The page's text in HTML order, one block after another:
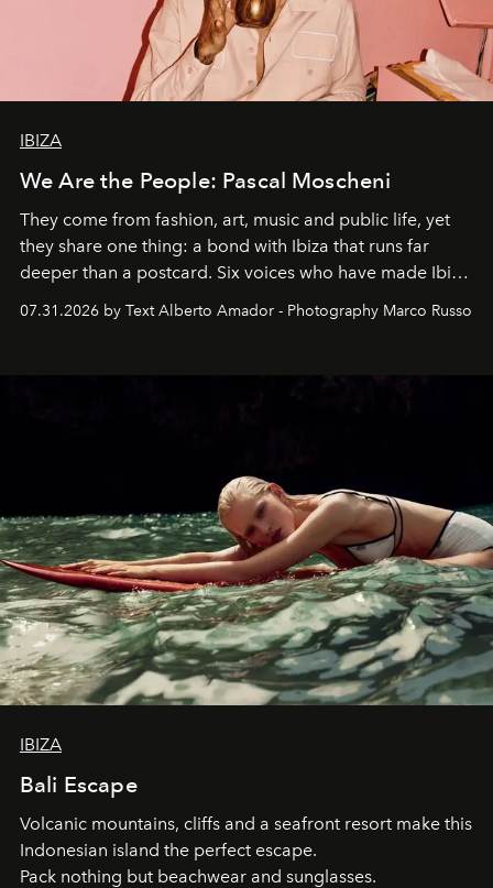
IBIZA
We Are the People: Pascal Moscheni
They come from fashion, art, music and public life, yet
they share one thing: a bond with Ibiza that runs far
deeper than a postcard. Six voices who have made Ibiza
07.31.2026 by Text Alberto Amador - Photography Marco Russo
IBIZA
Bali Escape
Volcanic mountains, cliffs and a seafront resort make this
Indonesian island the perfect escape.
Pack nothing but beachwear and sunglasses.